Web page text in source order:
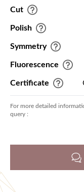
Cut
Polish
Symmetry
Fluorescence
Certificate
For more detailed
query :